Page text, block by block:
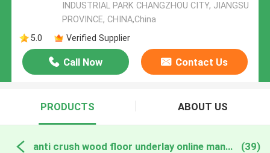
INDUSTRIAL PARK CHANGZHOU CITY, JIANGSU
PROVINCE, CHINA,China
5.0
Verified Supplier
Call Now Contact Us
PRODUCTS ABOUT US
anti crush wood floor underlay online manufacture (39)